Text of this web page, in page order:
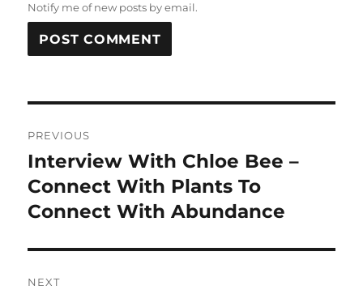
Notify me of new posts by email.
navigation
PREVIOUS
Previous
post:
Interview With Chloe Bee –
Connect With Plants To
Connect With Abundance
NEXT